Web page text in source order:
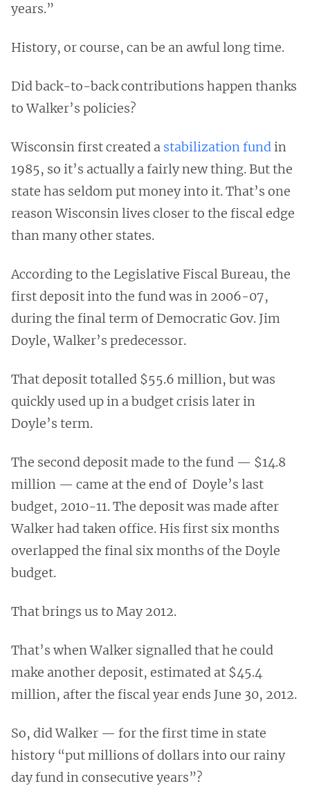
years.”
History, or course, can be an awful long time.
Did back-to-back contributions happen thanks
to Walker’s policies?
Wisconsin first created a stabilization fundin
1985, so it’s actually a fairly new thing. But the
state has seldom put money into it. That’s one
reason Wisconsin lives closer to the fiscal edge
than many other states.
According to the Legislative Fiscal Bureau, the
first deposit into the fund was in 2006-07,
during the final term of Democratic Gov. Jim
Doyle, Walker’s predecessor.
That deposit totalled $55.6 million, but was
quickly used up in a budget crisis later in
Doyle’s term.
The second deposit made to the fund — $14.8
million — came at the end of Doyle’s last
budget, 2010-11. The deposit was made after
Walker had taken office. His first six months
overlapped the final six months of the Doyle
budget.
That brings us to May 2012.
That’s when Walker signalled that he could
make another deposit, estimated at $45.4
million, after the fiscal year ends June 30, 2012.
So, did Walker — for the first time in state
history “put millions of dollars into our rainy
day fund in consecutive years”?